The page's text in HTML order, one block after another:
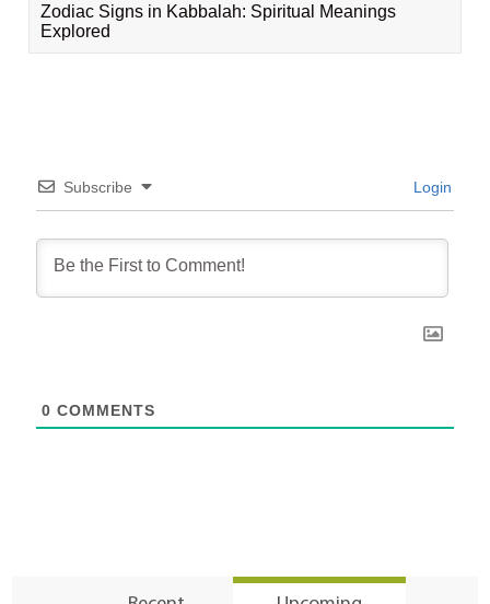
Zodiac Signs in Kabbalah: Spiritual Meanings
Explored
Subscribe Login
0 COMMENTS